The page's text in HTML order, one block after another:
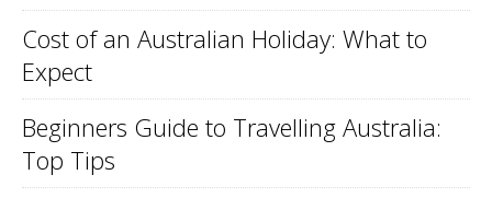
Cost of an Australian Holiday: What to
Expect
Beginners Guide to Travelling Australia:
Top Tips